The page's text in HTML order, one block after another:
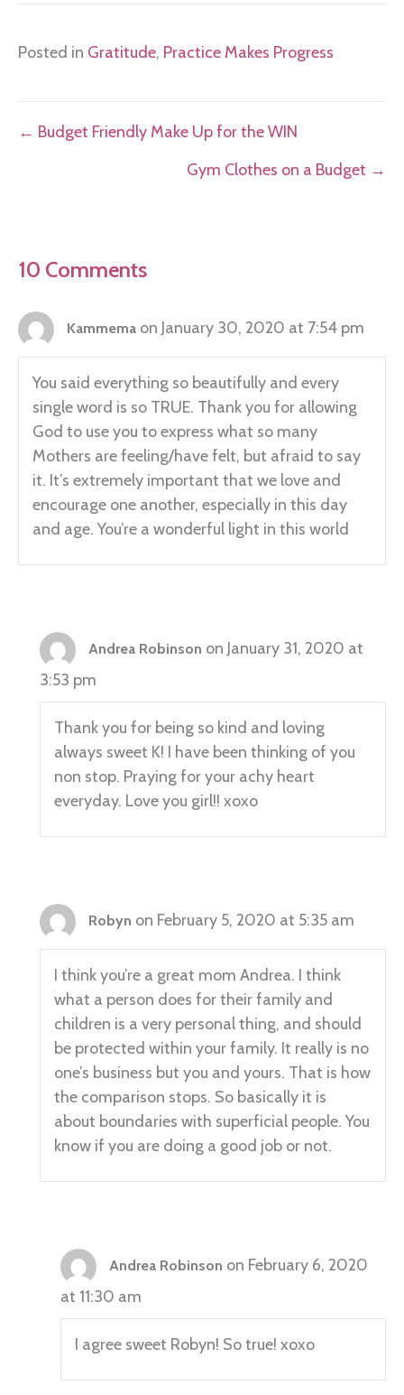
Posted in Gratitude, Practice Makes Progress
Posts
← Budget Friendly Make Up for the WIN
Gym Clothes on a Budget →
10 Comments
Kammema on January 30, 2020 at 7:54 pm
You said everything so beautifully and every
single word is so TRUE. Thank you for allowing
God to use you to express what so many
Mothers are feeling/have felt, but afraid to say
it. It’s extremely important that we love and
encourage one another, especially in this day
and age. You’re a wonderful light in this world
Andrea Robinson on January 31, 2020 at
3:53 pm
Thank you for being so kind and loving
always sweet K! I have been thinking of you
non stop. Praying for your achy heart
everyday. Love you girl!! xoxo
Robyn on February 5, 2020 at 5:35 am
I think you’re a great mom Andrea. I think
what a person does for their family and
children is a very personal thing, and should
be protected within your family. It really is no
one’s business but you and yours. That is how
the comparison stops. So basically it is
about boundaries with superficial people. You
know if you are doing a good job or not.
Andrea Robinson on February 6, 2020
at 11:30 am
I agree sweet Robyn! So true! xoxo